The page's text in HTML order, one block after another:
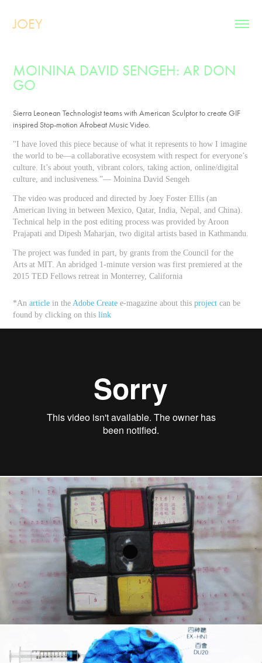
JOEY
MOININA DAVID SENGEH: AR DON
GO
Sierra Leonean Technologist teams with American Sculptor to create GIF
inspired Stop-motion Afrobeat Music Video.
"I have loved this piece because of what it represents to how I imagine
the world to be—a collaborative ecosystem with respect for everyone’s
culture. It’s about youth, vibrant colors, taking action, online/digital
culture, and inclusiveness.”— Moinina David Sengeh
The video was produced anddirected by Joey Foster Ellis (an
American living in between Mexico, Qatar, India,Nepal, and China).
Technical help in the post editing process was provided by Aroon
Prajapati and Dipesh Maharjan, two digital artists based in Kathmandu.
The project wasfunded in part, by grantsfrom theCouncil for the
Arts at MIT. An abridged 1-minute version was first premiered at the
2015 TED Fellows retreat in Monterrey, California
*Anarticle in theAdobe Create e-magazine about thisproject can be
found by clicking on thislink